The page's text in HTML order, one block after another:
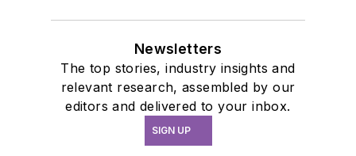
Newsletters
The top stories, industry insights and
relevant research, assembled by our
editors and delivered to your inbox.
SIGN UP